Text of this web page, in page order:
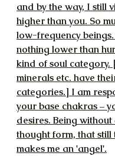
and by the way, I still
higher than you. So
low-frequency
nothing lower than
kind of soul category.
minerals etc. have
categories.] I am
your base chakras –
desires. Being without
thought form, that still
makes me an 'angel'.